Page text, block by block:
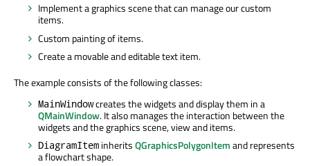
Implement a graphics scene that can manage our custom
items.
Custom painting of items.
Create a movable and editable text item.
The example consists of the following classes:
MainWindowcreates the widgets and display them in a
QMainWindow. It also manages the interaction between the
widgets and the graphics scene, view and items.
DiagramItem inheritsQGraphicsPolygonItemand represents
a flowchart shape.